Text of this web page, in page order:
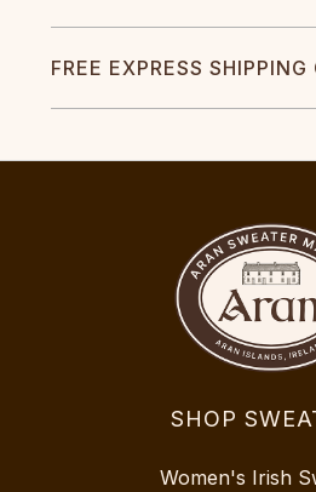
FREE EXPRESS SHIPPING
SHOP
Women's Irish